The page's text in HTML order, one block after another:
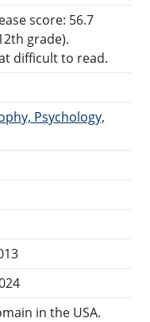
score: 56.7
grade).
difficult to read.
Psychology,
in the USA.